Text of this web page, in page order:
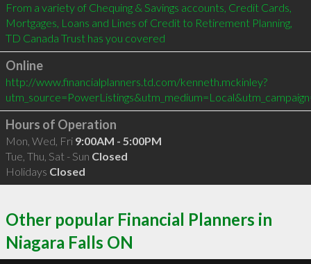
From a variety of Chequing & Savings accounts, Credit Cards,
Mortgages, Loans and Lines of Credit to Retirement Planning,
TD Canada Trust has you covered
Online
http://www.financialplanners.td.com/kenneth.mckinley?
Hours of Operation
Mon, Wed, Fri 9:00AM - 5:00PM
Tue, Thu, Sat - Sun Closed
Holidays Closed
Other popular Financial Planners in
Niagara Falls ON